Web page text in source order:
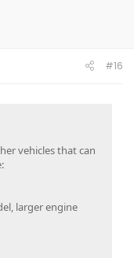
#16
vehicles that can
larger engine